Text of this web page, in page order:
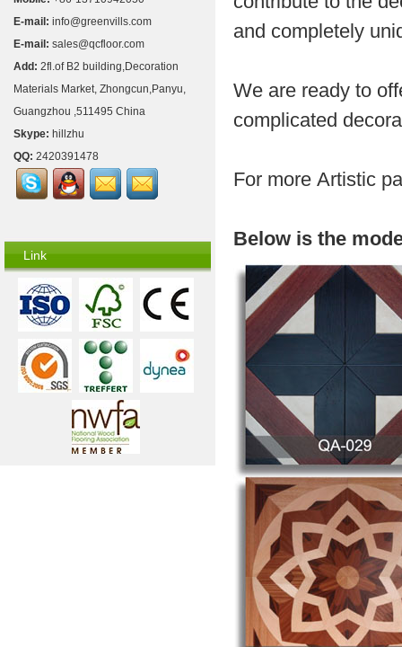
E-mail: info@greenvills.com
E-mail: sales@qcfloor.com
Add: 2fl.of B2 building,Decoration
Materials Market, Zhongcun,Panyu,
Guangzhou ,511495 China
Skype: hillzhu
QQ: 2420391478
Link
and completely
We are ready to
complicated
For more Artistic
Below is the